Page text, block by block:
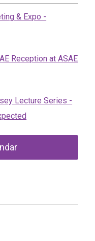
& Expo -
Reception at ASAE
Lecture Series -